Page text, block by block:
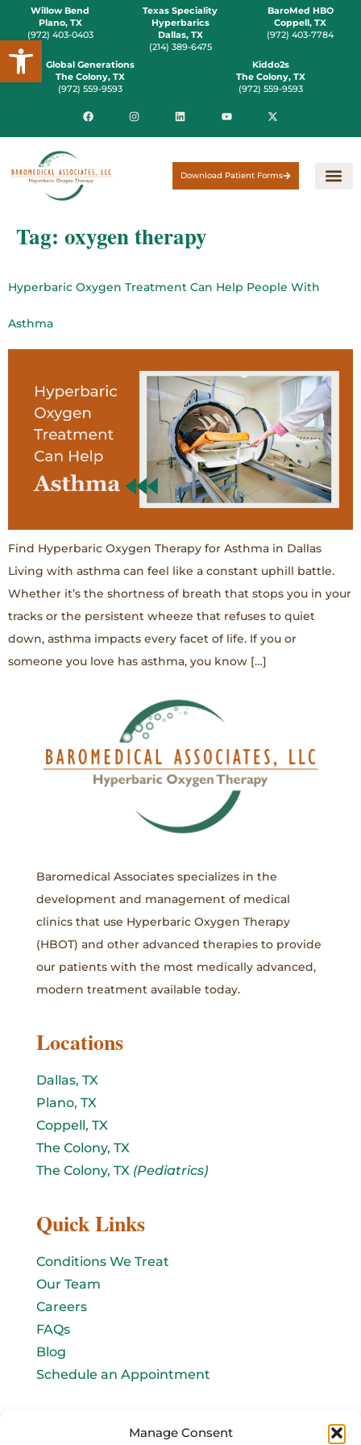
Open toolbar
Manage Consent
Willow Bend
Plano, TX
(972) 403-0403
Texas Speciality
Hyperbarics
Dallas, TX
(214) 389-6475
BaroMed HBO
Coppell, TX
(972) 403-7784
Global Generations
The Colony, TX
(972) 559-9593
Kiddo2s
The Colony, TX
(972) 559-9593
Download Patient Forms
Tag: oxygen therapy
Hyperbaric Oxygen Treatment Can Help People With
Asthma
Find Hyperbaric Oxygen Therapy for Asthma in Dallas
Living with asthma can feel like a constant uphill battle.
Whether it’s the shortness of breath that stops you in your
tracks or the persistent wheeze that refuses to quiet
down, asthma impacts every facet of life. If you or
someone you love has asthma, you know […]
Baromedical Associates specializes in the
development and management of medical
clinics that use Hyperbaric Oxygen Therapy
(HBOT) and other advanced therapies to provide
our patients with the most medically advanced,
modern treatment available today.
Locations
Dallas, TX
Plano, TX
Coppell, TX
The Colony, TX
The Colony, TX (Pediatrics)
Quick Links
Conditions We Treat
Our Team
Careers
FAQs
Blog
Schedule an Appointment
Let's connect!